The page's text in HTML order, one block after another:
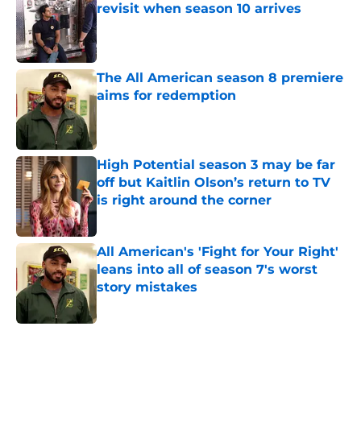
revisit when season 10 arrives
Published by on Invalid Date
The All American season 8 premiere
aims for redemption
High Potential season 3 may be far
off but Kaitlin Olson’s return to TV
is right around the corner
All American's 'Fight for Your Right'
leans into all of season 7's worst
story mistakes